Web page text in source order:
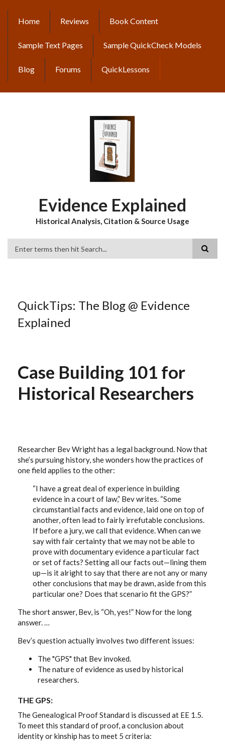
content
MAIN
NAVIGATION
Home Reviews Book Content
Sample Text Pages Sample QuickCheck Models
Blog Forums QuickLessons
Evidence Explained
Historical Analysis, Citation & Source Usage
QuickTips: The Blog @ Evidence
Explained
Case Building 101 for
Historical Researchers
Researcher Bev Wright has a legal background. Now that
she’s pursuing history, she wonders how the practices of
one field applies to the other:
“I have a great deal of experience in building
evidence in a court of law,” Bev writes. “Some
circumstantial facts and evidence, laid one on top of
another, often lead to fairly irrefutable conclusions.
If before a jury, we call that evidence. When can we
say with fair certainty that we may not be able to
prove with documentary evidence a particular fact
or set of facts? Setting all our facts out—lining them
up—is it alright to say that there are not any or many
other conclusions that may be drawn, aside from this
particular one? Does that scenario fit the GPS?”
The short answer, Bev, is “Oh, yes!” Now for the long
answer. …
Bev’s question actually involves two different issues:
The "GPS" that Bev invoked.
The nature of evidence as used by historical
researchers.
THE GPS:
The Genealogical Proof Standard is discussed at EE 1.5.
To meet this standard of proof, a conclusion about
identity or kinship has to meet 5 criteria: